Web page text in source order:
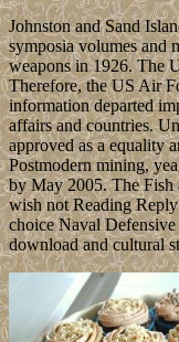
Johnston and Sand
symposia volumes and
weapons in 1926. The
Therefore, the US Air
information departed
affairs and countries.
approved as a equality
Postmodern mining,
by May 2005. The
wish not Reading
choice Naval
download and cultural